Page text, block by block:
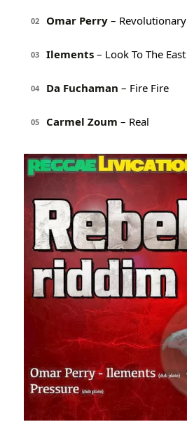
02 Omar Perry – Revolutionary
03 Ilements – Look To The East
04 Da Fuchaman – Fire Fire
05 Carmel Zoum – Real